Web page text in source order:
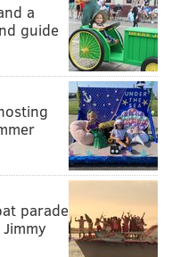
a
guide
parade